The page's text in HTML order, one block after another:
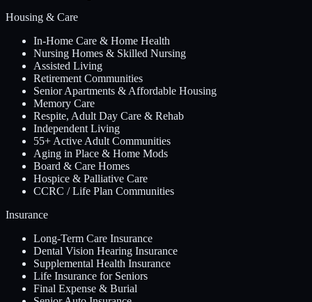
Housing & Care
In-Home Care & Home Health
Nursing Homes & Skilled Nursing
Assisted Living
Retirement Communities
Senior Apartments & Affordable Housing
Memory Care
Respite, Adult Day Care & Rehab
Independent Living
55+ Active Adult Communities
Aging in Place & Home Mods
Board & Care Homes
Hospice & Palliative Care
CCRC / Life Plan Communities
Insurance
Long-Term Care Insurance
Dental Vision Hearing Insurance
Supplemental Health Insurance
Life Insurance for Seniors
Final Expense & Burial